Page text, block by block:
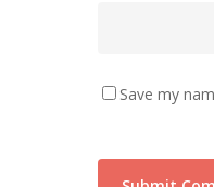
Save my